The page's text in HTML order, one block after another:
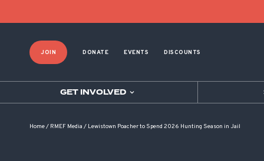
JOIN DONATE EVENTS DISCOUNTS
GET INVOLVED
Home/ RMEF Media / Lewistown Poacher to Spend 2026 Hunting Season in Jail